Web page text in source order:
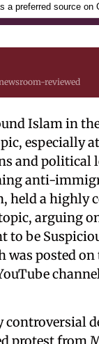
a preferred source on
reviewed
Islam in
especially
and political
anti-
held a highly
arguing
to be
was posted